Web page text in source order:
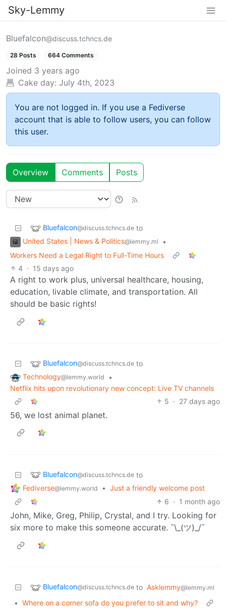
Sky-Lemmy
Bluefalcon@discuss.tchncs.de
28 Posts 664 Comments
Joined 3 years ago
Cake day: July 4th, 2023
You are not logged in. If you use a Fediverse
account that is able to follow users, you can follow
this user.
Overview Comments Posts
Bluefalcon@discuss.tchncs.de to
United States | News & Politics@lemmy.ml
•
Workers Need a Legal Right to Full-Time Hours
4 · 15 days ago
A right to work plus, universal healthcare, housing,
education, livable climate, and transportation. All
should be basic rights!
Bluefalcon@discuss.tchncs.de to
Technology@lemmy.world
•
Netflix hits upon revolutionary new concept: Live TV channels
5 · 27 days ago
56, we lost animal planet.
Bluefalcon@discuss.tchncs.de to
Fediverse@lemmy.world • Just a friendly welcome post
6 · 1 month ago
John, Mike, Greg, Philip, Crystal, and I try. Looking for
six more to make this someone accurate. ¯\_(ツ)_/¯
Bluefalcon@discuss.tchncs.de to Asklemmy@lemmy.ml
• Where on a corner sofa do you prefer to sit and why?